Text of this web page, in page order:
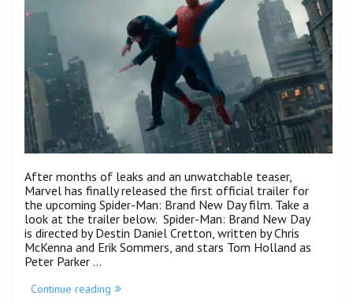
After months of leaks and an unwatchable teaser,
Marvel has finally released the first official trailer for
the upcoming Spider-Man: Brand New Day film. Take a
look at the trailer below. Spider-Man: Brand New Day
is directed by Destin Daniel Cretton, written by Chris
McKenna and Erik Sommers, and stars Tom Holland as
Peter Parker …
Continue reading “Peter